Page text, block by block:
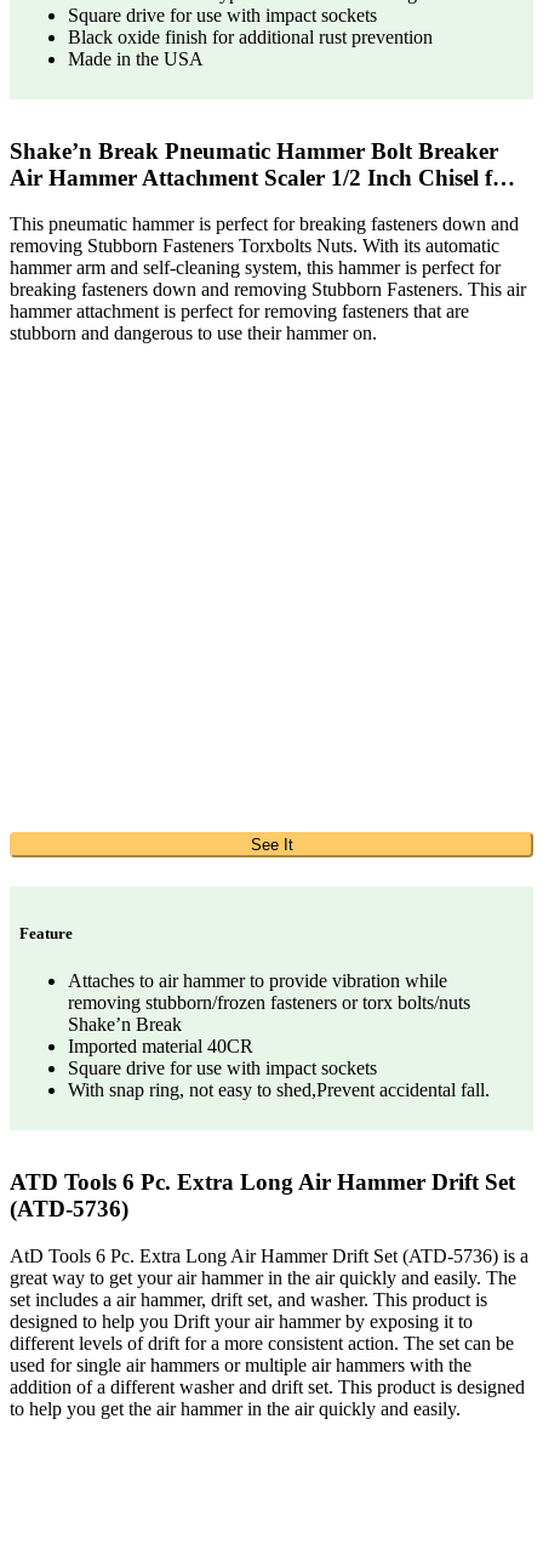
Square drive for use with impact sockets
Black oxide finish for additional rust prevention
Made in the USA
Shake’n Break Pneumatic Hammer Bolt Breaker
Air Hammer Attachment Scaler 1/2 Inch Chisel f…
This pneumatic hammer is perfect for breaking fasteners down and
removing Stubborn Fasteners Torxbolts Nuts. With its automatic
hammer arm and self-cleaning system, this hammer is perfect for
breaking fasteners down and removing Stubborn Fasteners. This air
hammer attachment is perfect for removing fasteners that are
stubborn and dangerous to use their hammer on.
See It
Feature
Attaches to air hammer to provide vibration while
removing stubborn/frozen fasteners or torx bolts/nuts
Shake’n Break
Imported material 40CR
Square drive for use with impact sockets
With snap ring, not easy to shed,Prevent accidental fall.
ATD Tools 6 Pc. Extra Long Air Hammer Drift Set
(ATD-5736)
AtD Tools 6 Pc. Extra Long Air Hammer Drift Set (ATD-5736) is a
great way to get your air hammer in the air quickly and easily. The
set includes a air hammer, drift set, and washer. This product is
designed to help you Drift your air hammer by exposing it to
different levels of drift for a more consistent action. The set can be
used for single air hammers or multiple air hammers with the
addition of a different washer and drift set. This product is designed
to help you get the air hammer in the air quickly and easily.